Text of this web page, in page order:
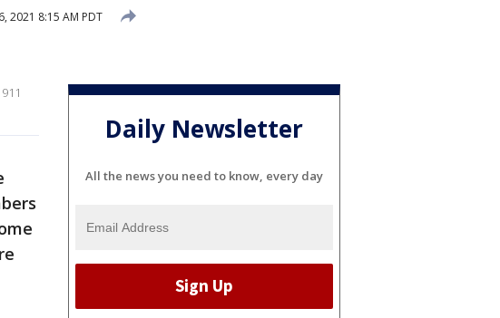
2021 8:15 AM PDT
Daily Newsletter
All the news you need to know, every day